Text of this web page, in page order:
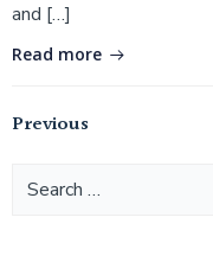
and […]
Read more
Posts
navigation
Previous
Search